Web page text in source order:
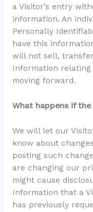
a Visitor’s entry
information. An
Personally
have this
will not sell,
Information
moving forward.
What happens if the
We will let our
know about
posting such
are changing our
might cause
Information that a
has previously